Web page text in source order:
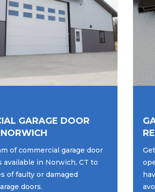
GARAGE DOOR
of commercial garage door
available in Norwich, CT to
of faulty or damaged
doors.